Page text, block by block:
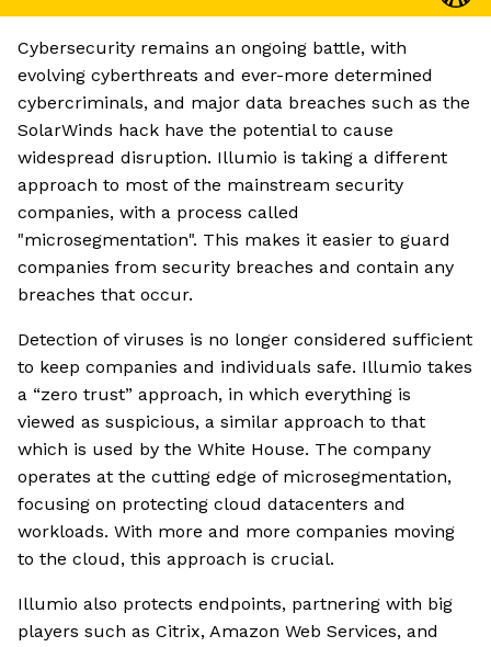
Cybersecurity remains an ongoing battle, with
evolving cyberthreats and ever-more determined
cybercriminals, and major data breaches such as the
SolarWinds hack have the potential to cause
widespread disruption. Illumio is taking a different
approach to most of the mainstream security
companies, with a process called
"microsegmentation". This makes it easier to guard
companies from security breaches and contain any
breaches that occur.
Detection of viruses is no longer considered sufficient
to keep companies and individuals safe. Illumio takes
a “zero trust” approach, in which everything is
viewed as suspicious, a similar approach to that
which is used by the White House. The company
operates at the cutting edge of microsegmentation,
focusing on protecting cloud datacenters and
workloads. With more and more companies moving
to the cloud, this approach is crucial.
Illumio also protects endpoints, partnering with big
players such as Citrix, Amazon Web Services, and